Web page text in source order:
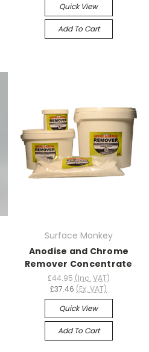
Quick View
Add To Cart
Surface Monkey
Anodise and Chrome
Remover Concentrate
£44.95 (Inc. VAT)
£37.46 (Ex. VAT)
Quick View
Add To Cart